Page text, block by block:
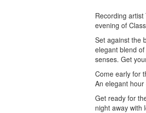
Recording
evening of
Set against the
elegant blend
senses. Get
Come early for
An elegant
Get ready for
night away with